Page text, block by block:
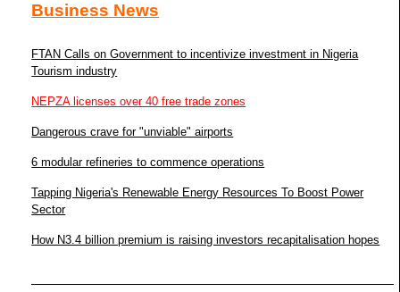
Business News
FTAN Calls on Government to incentivize investment in Nigeria
Tourism industry
NEPZA licenses over 40 free trade zones
Dangerous crave for "unviable" airports
6 modular refineries to commence operations
Tapping Nigeria's Renewable Energy Resources To Boost Power
Sector
How N3.4 billion premium is raising investors recapitalisation hopes